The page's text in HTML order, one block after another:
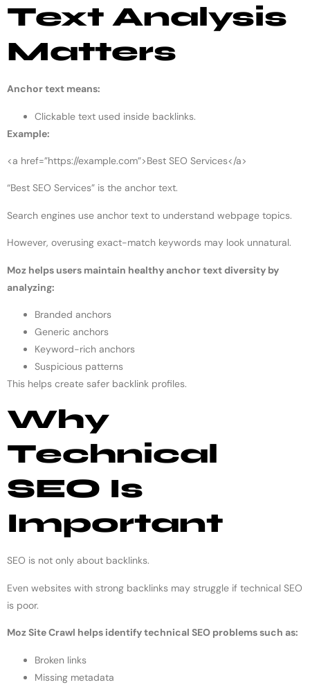
Text Analysis
Matters
Anchor text means:
Clickable text used inside backlinks.
Example:
<a href=”https://example.com”>Best SEO Services</a>
“Best SEO Services” is the anchor text.
Search engines use anchor text to understand webpage topics.
However, overusing exact-match keywords may look unnatural.
Moz helps users maintain healthy anchor text diversity by
analyzing:
Branded anchors
Generic anchors
Keyword-rich anchors
Suspicious patterns
This helps create safer backlink profiles.
Why
Technical
SEO Is
Important
SEO is not only about backlinks.
Even websites with strong backlinks may struggle if technical SEO
is poor.
Moz Site Crawl helps identify technical SEO problems such as:
Broken links
Missing metadata